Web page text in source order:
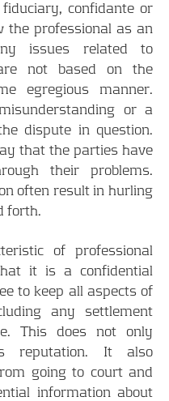
confidante or
the professional as an
issues related to
not based on the
egregious manner.
or a
dispute in question.
that the parties have
their problems.
often result in hurling
forth.
of professional
it is a confidential
to keep all aspects of
any settlement
This does not only
reputation. It also
going to court and
information about